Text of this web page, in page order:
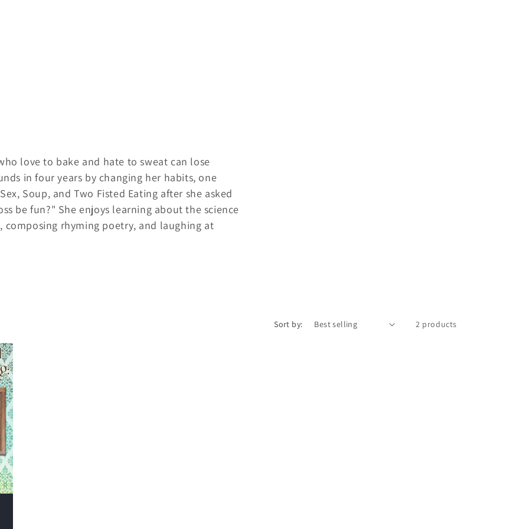
love to bake and hate to sweat can lose
in four years by changing her habits, one
Soup, and Two Fisted Eating after she asked
be fun?" She enjoys learning about the science
rhyming poetry, and laughing at
Sort by: 2 products